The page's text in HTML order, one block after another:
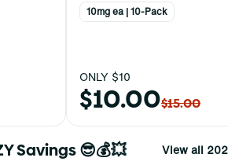
10mg ea | 10-Pack
ONLY $10
$10.00$15.00
Savings 😎💰💥 View all 202